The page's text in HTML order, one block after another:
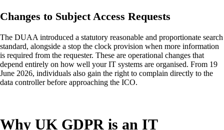
Changes to Subject Access Requests
The DUAA introduced a statutory reasonable and proportionate search
standard, alongside a stop the clock provision when more information
is required from the requester. These are operational changes that
depend entirely on how well your IT systems are organised. From 19
June 2026, individuals also gain the right to complain directly to the
data controller before approaching the ICO.
Why UK GDPR is an IT